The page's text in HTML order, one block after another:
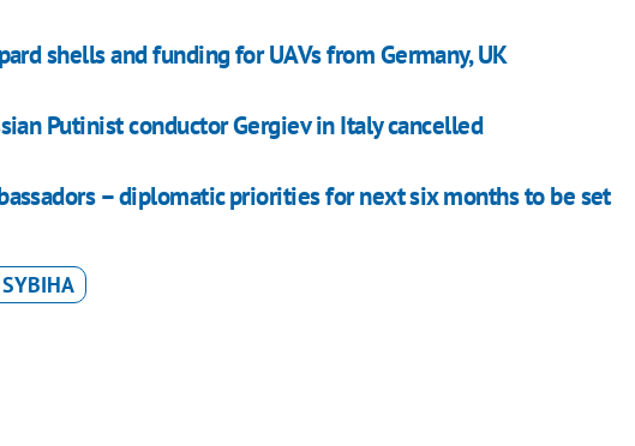
shells and funding for UAVs from Germany, UK
Putinist conductor Gergiev in Italy cancelled
– diplomatic priorities for next six months to be set